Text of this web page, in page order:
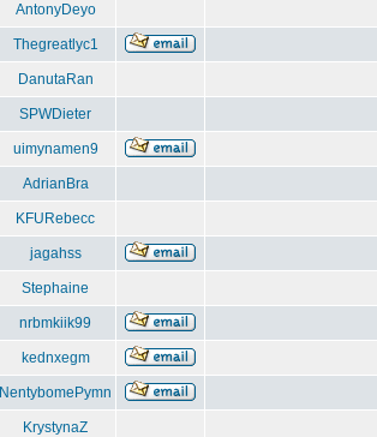
AntonyDeyo
Thegreatlyc1
DanutaRan
SPWDieter
uimynamen9
AdrianBra
KFURebecc
jagahss
Stephaine
nrbmkiik99
kednxegm
NentybomePymn
KrystynaZ